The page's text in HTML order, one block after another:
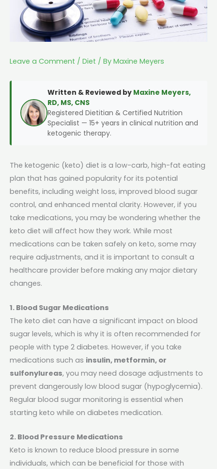
Leave a Comment / Diet / By Maxine Meyers
Written & Reviewed by Maxine Meyers,
RD, MS, CNS
Registered Dietitian & Certified Nutrition
Specialist — 15+ years in clinical nutrition and
ketogenic therapy.
The ketogenic (keto) diet is a low-carb, high-fat eating
plan that has gained popularity for its potential
benefits, including weight loss, improved blood sugar
control, and enhanced mental clarity. However, if you
take medications, you may be wondering whether the
keto diet will affect how they work. While most
medications can be taken safely on keto, some may
require adjustments, and it is important to consult a
healthcare provider before making any major dietary
changes.
1. Blood Sugar Medications
The keto diet can have a significant impact on blood
sugar levels, which is why it is often recommended for
people with type 2 diabetes. However, if you take
medications such as insulin, metformin, or
sulfonylureas, you may need dosage adjustments to
prevent dangerously low blood sugar (hypoglycemia).
Regular blood sugar monitoring is essential when
starting keto while on diabetes medication.
2. Blood Pressure Medications
Keto is known to reduce blood pressure in some
individuals, which can be beneficial for those with